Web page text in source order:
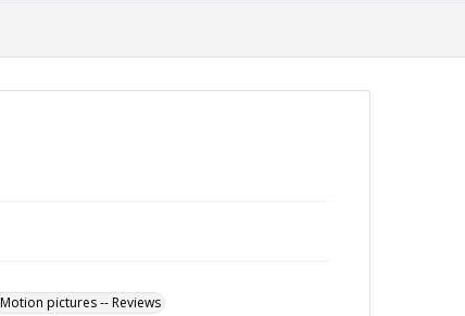
Motion pictures -- Reviews